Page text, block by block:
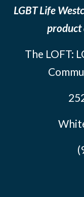
LGBT Life
product
The LOFT: